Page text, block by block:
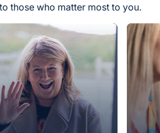
those who matter most to you.